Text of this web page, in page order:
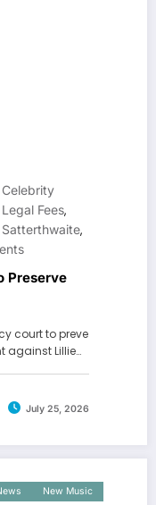
Celebrity
Legal Fees,
Satterthwaite,
Preserve
court to preve
against Lillie…
July 25, 2026
New Music